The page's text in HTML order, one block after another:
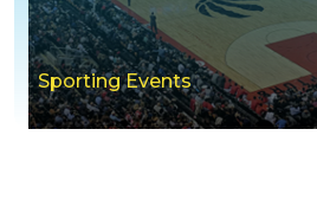
Sporting Events